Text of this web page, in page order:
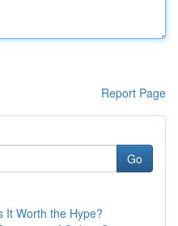
Report Page
Go
It Worth the Hype?